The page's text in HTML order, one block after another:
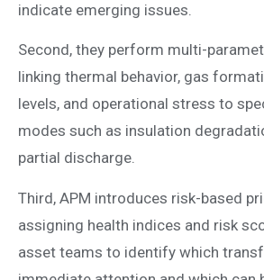
indicate emerging issues.
Second, they perform multi-
linking thermal behavior, gas
levels, and operational stress to
modes such as insulation
partial discharge.
Third, APM introduces risk-based
assigning health indices and risk
asset teams to identify which